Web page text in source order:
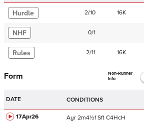
Hurdle 2/10 16K
NHF 0/1
Rules 2/11 16K
Form
Non-Runner
Info
DATE CONDITIONS
17Apr26 Ayr 2m4½f Sft C4HcH